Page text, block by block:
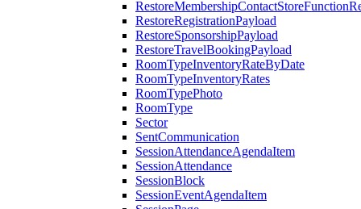
RestoreRegistrationPayload
RestoreSponsorshipPayload
RestoreTravelBookingPayload
RoomTypeInventoryRateByDate
RoomTypeInventoryRates
RoomTypePhoto
RoomType
Sector
SentCommunication
SessionAttendanceAgendaItem
SessionAttendance
SessionBlock
SessionEventAgendaItem